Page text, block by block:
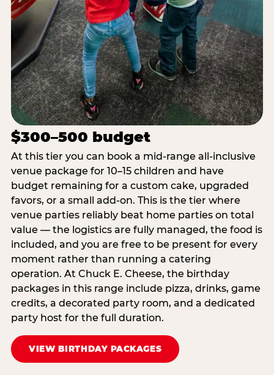
$300–500 budget
At this tier you can book a mid-range all-inclusive
venue package for 10–15 children and have
budget remaining for a custom cake, upgraded
favors, or a small add-on. This is the tier where
venue parties reliably beat home parties on total
value — the logistics are fully managed, the food is
included, and you are free to be present for every
moment rather than running a catering
operation. At Chuck E. Cheese, the birthday
packages in this range include pizza, drinks, game
credits, a decorated party room, and a dedicated
party host for the full duration.
VIEW BIRTHDAY PACKAGES